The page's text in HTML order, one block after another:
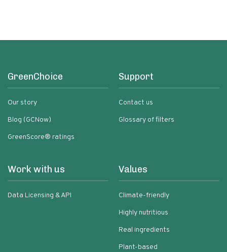
GreenChoice
Our story
Blog (GCNow)
GreenScore® ratings
Support
Contact us
Glossary of filters
Work with us
Data Licensing & API
Values
Climate-friendly
Highly nutritious
Real ingredients
Plant-based